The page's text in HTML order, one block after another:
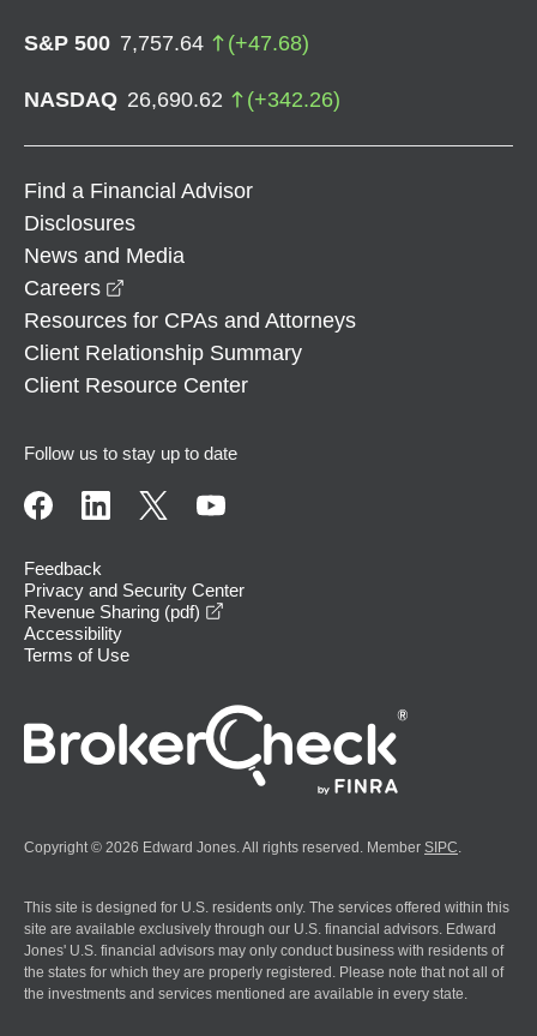
S&P 500 7,757.64 (+47.68)
NASDAQ 26,690.62 (+342.26)
Find a Financial Advisor
Disclosures
News and Media
Careers
Resources for CPAs and Attorneys
Client Relationship Summary
Client Resource Center
Follow us to stay up to date
Feedback
Privacy and Security Center
Revenue Sharing (pdf)
Accessibility
Terms of Use
Copyright © 2026 Edward Jones. All rights reserved. Member SIPC
This site is designed for U.S. residents only. The services offered within this
site are available exclusively through our U.S. financial advisors. Edward
Jones' U.S. financial advisors may only conduct business with residents of
the states for which they are properly registered. Please note that not all of
the investments and services mentioned are available in every state.